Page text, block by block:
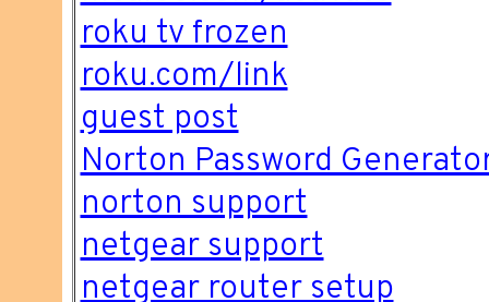
roku tv frozen
roku.com/link
guest post
Norton Password
norton support
netgear support
netgear router setup